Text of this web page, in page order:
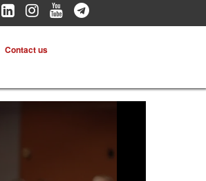
Contact us